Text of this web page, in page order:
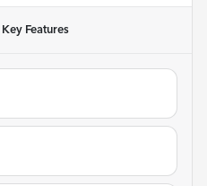
Key Features